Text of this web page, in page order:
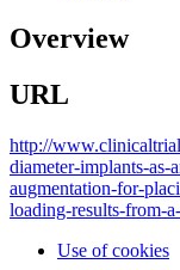
Overview
URL
http://
diameter-implants-as-
augmentation-for-
loading-results-from-
Use of cookies